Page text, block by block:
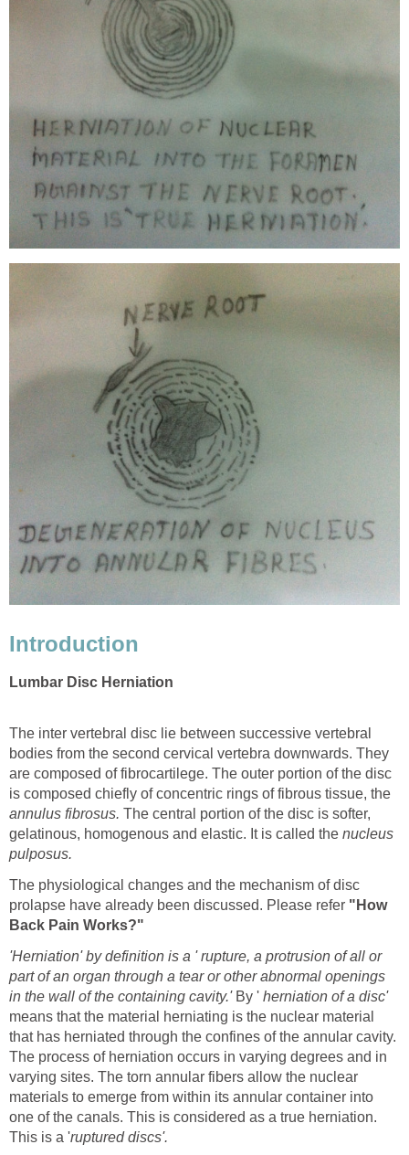
Introduction
Lumbar Disc Herniation
The inter vertebral disc lie between successive vertebral
bodies from the second cervical vertebra downwards. They
are composed of fibrocartilege. The outer portion of the disc
is composed chiefly of concentric rings of fibrous tissue, the
annulus fibrosus. The central portion of the disc is softer,
gelatinous, homogenous and elastic. It is called the nucleus
pulposus.
The physiological changes and the mechanism of disc
prolapse have already been discussed. Please refer "How
Back Pain Works?"
'Herniation' by definition is a ' rupture, a protrusion of all or
part of an organ through a tear or other abnormal openings
in the wall of the containing cavity.' By ' herniation of a disc'
means that the material herniating is the nuclear material
that has herniated through the confines of the annular cavity.
The process of herniation occurs in varying degrees and in
varying sites. The torn annular fibers allow the nuclear
materials to emerge from within its annular container into
one of the canals. This is considered as a true herniation.
This is a 'ruptured discs'.